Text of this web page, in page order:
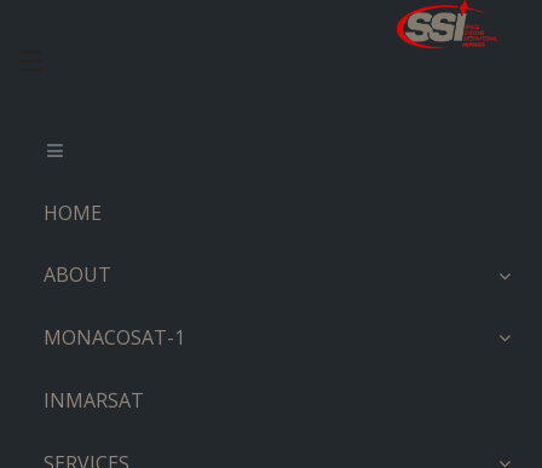
HOME
ABOUT
MONACOSAT-1
INMARSAT
SERVICES